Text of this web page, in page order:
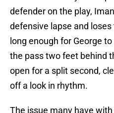
defender on the play,
defensive lapse and
long enough for George
the pass two feet behind
open for a split second,
off a look in rhythm.
The issue many have